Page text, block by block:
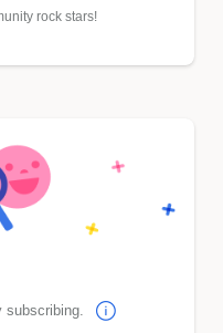
rock stars!
subscribing.